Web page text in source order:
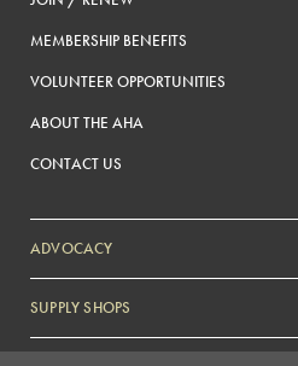
MEMBERSHIP BENEFITS
VOLUNTEER OPPORTUNITIES
ABOUT THE AHA
CONTACT US
ADVOCACY
SUPPLY SHOPS